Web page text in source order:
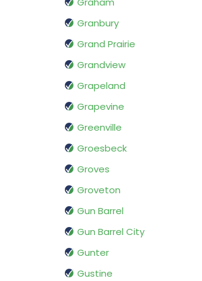
Granbury
Grand Prairie
Grandview
Grapeland
Grapevine
Greenville
Groesbeck
Groves
Groveton
Gun Barrel
Gun Barrel City
Gunter
Gustine